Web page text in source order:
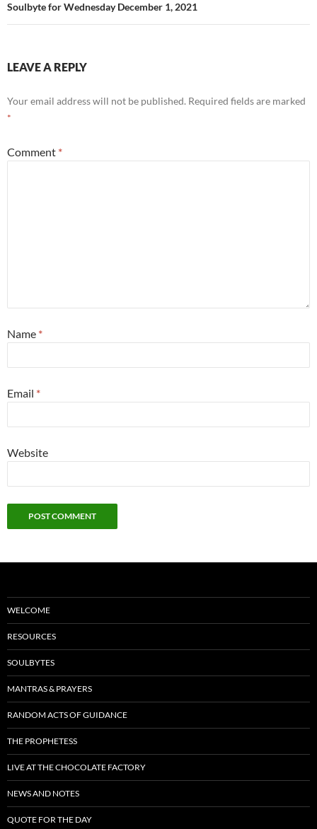
Soulbyte for Wednesday December 1, 2021
LEAVE A REPLY
Your email address will not be published. Required fields are marked
*
Comment *
Name *
Email *
Website
WELCOME
RESOURCES
SOULBYTES
MANTRAS & PRAYERS
RANDOM ACTS OF GUIDANCE
THE PROPHETESS
LIVE AT THE CHOCOLATE FACTORY
NEWS AND NOTES
QUOTE FOR THE DAY